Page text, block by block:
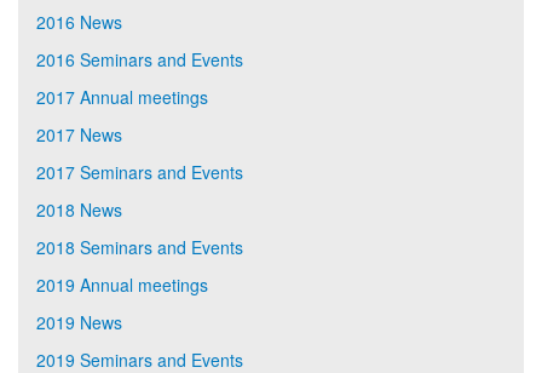
2016 News
2016 Seminars and Events
2017 Annual meetings
2017 News
2017 Seminars and Events
2018 News
2018 Seminars and Events
2019 Annual meetings
2019 News
2019 Seminars and Events